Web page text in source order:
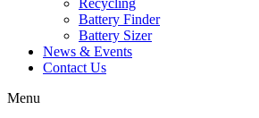
Recycling
Battery Finder
Battery Sizer
News & Events
Contact Us
Menu